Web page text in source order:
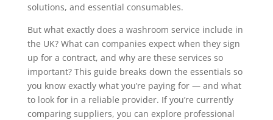
solutions, and essential consumables.
But what exactly does a washroom service include in
the UK? What can companies expect when they sign
up for a contract, and why are these services so
important? This guide breaks down the essentials so
you know exactly what you’re paying for — and what
to look for in a reliable provider. If you’re currently
comparing suppliers, you can explore professional